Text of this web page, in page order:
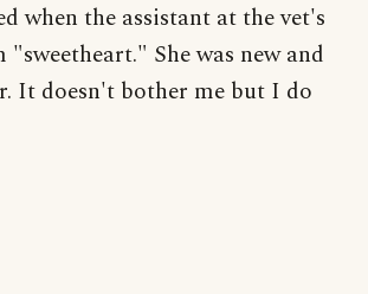
when the assistant at the vet's
She was new and
It doesn't bother me but I do